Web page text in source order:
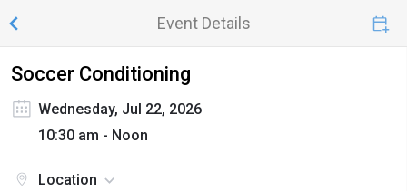
Event Details
Soccer Conditioning
Wednesday, Jul 22, 2026
10:30 am - Noon
Location